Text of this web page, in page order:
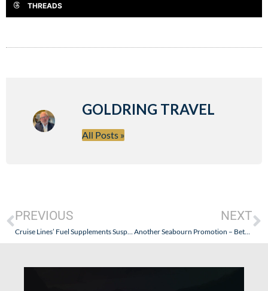
THREADS
GOLDRING TRAVEL
All Posts »
PREVIOUS
Cruise Lines’ Fuel Supplements Suspended by Carnival Corp.
NEXT
Another Seabourn Promotion – Between Friends